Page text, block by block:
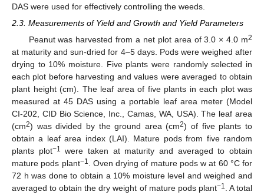
DAS were used for effectively controlling the weeds.
2.3. Measurements of Yield and Growth and Yield Parameters
Peanut was harvested from a net plot area of 3.0 × 4.0 m2
at maturity and sun-dried for 4–5 days. Pods were weighed after
drying to 10% moisture. Five plants were randomly selected in
each plot before harvesting and values were averaged to obtain
plant height (cm). The leaf area of five plants in each plot was
measured at 45 DAS using a portable leaf area meter (Model
CI-202, CID Bio Science, Inc., Camas, WA, USA). The leaf area
(cm2) was divided by the ground area (cm2) of five plants to
obtain a leaf area index (LAI). Mature pods from five random
plants plot−1 were taken at maturity and averaged to obtain
mature pods plant−1. Oven drying of mature pods w at 60 °C for
72 h was done to obtain a 10% moisture level and weighed and
averaged to obtain the dry weight of mature pods plant−1. A total